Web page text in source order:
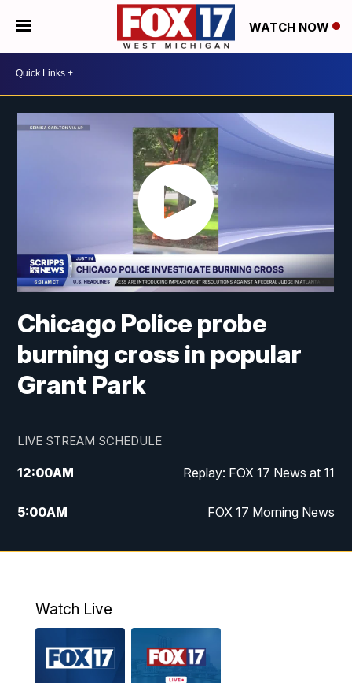
WATCH NOW
Chicago Police probe
burning cross in popular
Grant Park
LIVE STREAM SCHEDULE
12:00AM Replay: FOX 17 News at 11
5:00AM FOX 17 Morning News
10:00AM Morning Mix
4:00PM
5:00PM
Watch Live